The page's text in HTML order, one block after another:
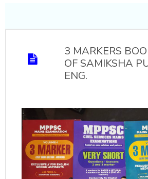
3 MARKERS
OF SAMIKSHA
ENG.